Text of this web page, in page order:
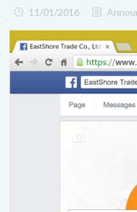
11/01/2016